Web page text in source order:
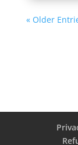
« Older